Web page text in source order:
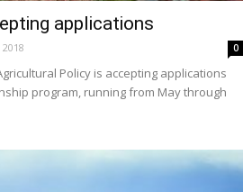
applications
0
Policy is accepting applications
program, running from May through